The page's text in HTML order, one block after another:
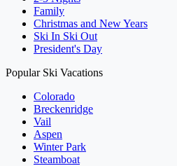
Family
Christmas and New Years
Ski In Ski Out
President's Day
Popular Ski Vacations
Colorado
Breckenridge
Vail
Aspen
Winter Park
Steamboat